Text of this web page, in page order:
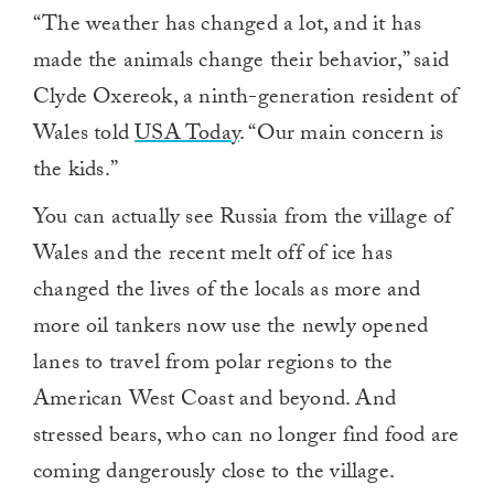
“The weather has changed a lot, and it has
made the animals change their behavior,” said
Clyde Oxereok, a ninth-generation resident of
Wales toldUSA Today. “Our main concern is
the kids.”
You can actually see Russia from the village of
Wales and the recent melt off of ice has
changed the lives of the locals as more and
more oil tankers now use the newly opened
lanes to travel from polar regions to the
American West Coast and beyond. And
stressed bears, who can no longer find food are
coming dangerously close to the village.